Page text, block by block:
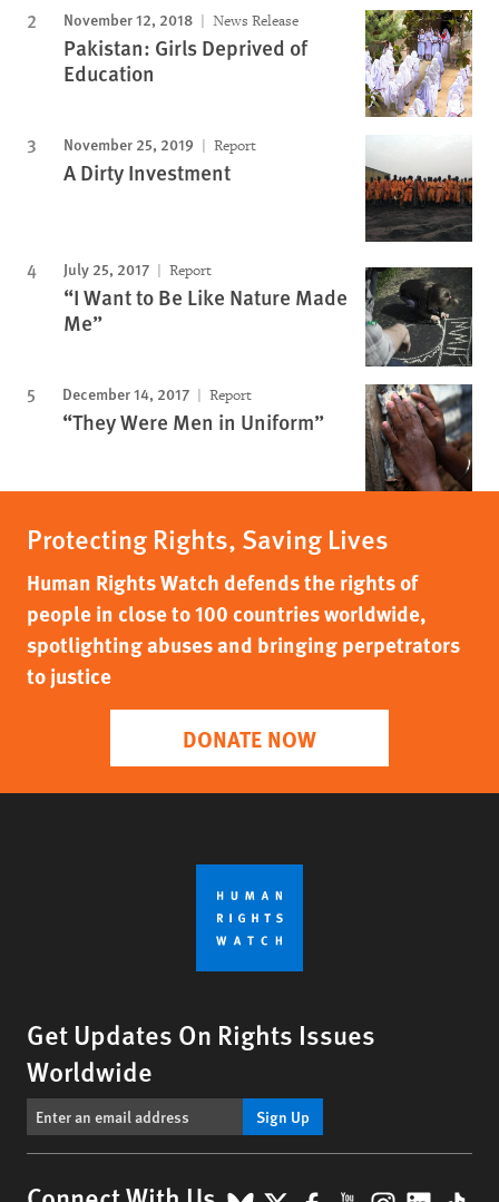
November 12, 2018 News Release
Pakistan: Girls Deprived of
Education
November 25, 2019 Report
A Dirty Investment
July 25, 2017 Report
“I Want to Be Like Nature Made
Me”
December 14, 2017 Report
“They Were Men in Uniform”
Protecting Rights, Saving Lives
Human Rights Watch defends the rights of
people in close to 100 countries worldwide,
spotlighting abuses and bringing perpetrators
to justice
DONATE NOW
Get Updates On Rights Issues
Worldwide
Sign Up